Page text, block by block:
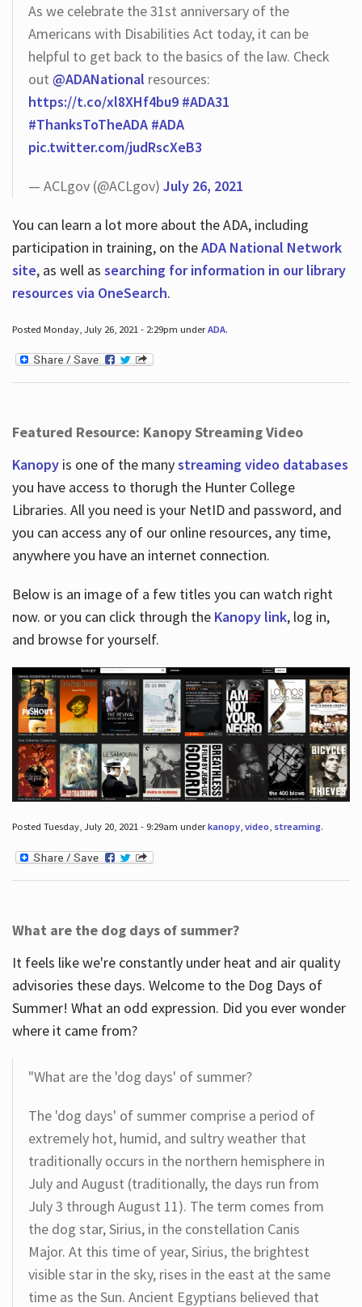
As we celebrate the 31st anniversary of the
Americans with Disabilities Act today, it can be
helpful to get back to the basics of the law. Check
out @ADANational resources:
https://t.co/xl8XHf4bu9 #ADA31
#ThanksToTheADA #ADA
pic.twitter.com/judRscXeB3
— ACLgov (@ACLgov) July 26, 2021
You can learn a lot more about the ADA, including
participation in training, on theADA National Network
site, as well as searching for information in our library
resources via OneSearch.
Posted Monday, July 26, 2021 - 2:29pm underADA.
Featured Resource: Kanopy Streaming Video
Kanopy is one of the manystreaming video databases
you have access to thorugh the Hunter College
Libraries. All you need is your NetID and password, and
you can access any of our online resources, any time,
anywhere you have an internet connection.
Below is an image of a few titles you can watch right
now. or you can click through the Kanopy link, log in,
and browse for yourself.
Posted Tuesday, July 20, 2021 - 9:29am underkanopy, video, streaming.
What are the dog days of summer?
It feels like we're constantly under heat and air quality
advisories these days. Welcome to the Dog Days of
Summer! What an odd expression. Did you ever wonder
where it came from?
"What are the 'dog days' of summer?
The 'dog days' of summer comprise a period of
extremely hot, humid, and sultry weather that
traditionally occurs in the northern hemisphere in
July and August (traditionally, the days run from
July 3 through August 11). The term comes from
the dog star, Sirius, in the constellation Canis
Major. At this time of year, Sirius, the brightest
visible star in the sky, rises in the east at the same
time as the Sun. Ancient Egyptians believed that